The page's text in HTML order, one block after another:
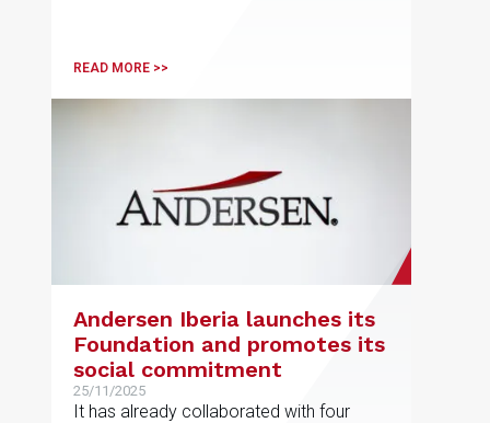
The merger adds four new practice
READ MORE >>
Andersen Iberia launches its
Foundation and promotes its
social commitment
25/11/2025
It has already collaborated with four